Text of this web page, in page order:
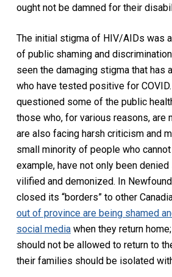
ought not be damned for their
The initial stigma of HIV/AIDs was
of public shaming and
seen the damaging stigma that has
who have tested positive for
questioned some of the public
those who, for various reasons, are
are also facing harsh criticism and
small minority of people who
example, have not only been
vilified and demonized. In
closed its “borders” to other
out of province are being shamed
social mediawhen they return
should not be allowed to return to
their families should be isolated